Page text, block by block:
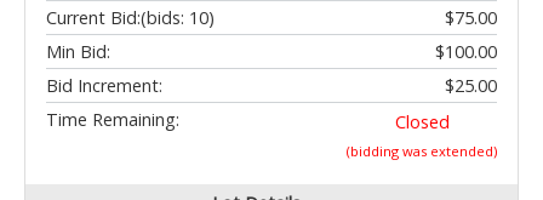
Current Bid:
$75.00
(bids: 10)
Min Bid:
$100.00
Bid Increment:
$25.00
Time Remaining:
Closed
(bidding was extended)